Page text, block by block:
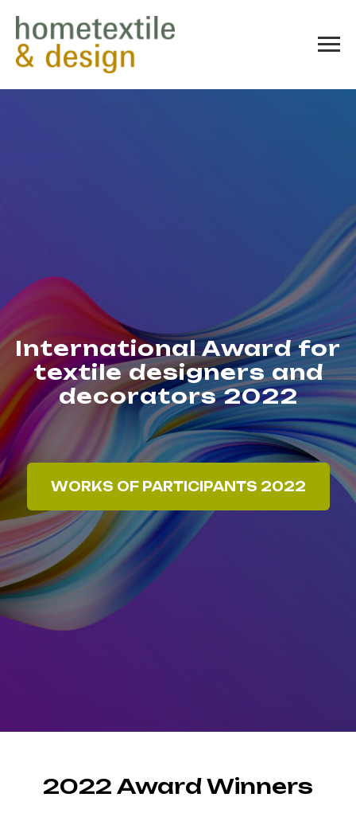
International Award for
textile designers and
decorators 2022
WORKS OF PARTICIPANTS 2022
2022 Award Winners